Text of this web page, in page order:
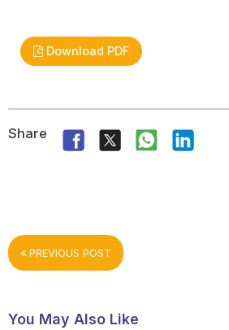
Download PDF
Share
PREVIOUS POST
You May Also Like